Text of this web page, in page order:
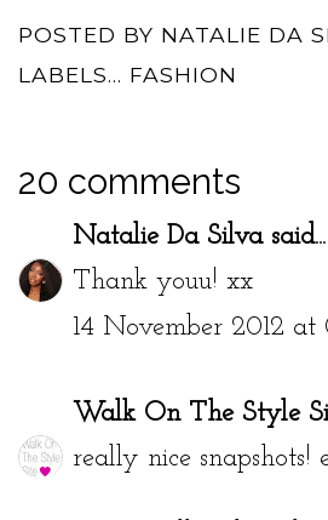
POSTED BY NATALIE DA
LABELS... FASHION
20 comments
Natalie Da Silvasaid...
Thank youu! xx
14 November 2012 at
Walk On The Style
really nice snapshots!